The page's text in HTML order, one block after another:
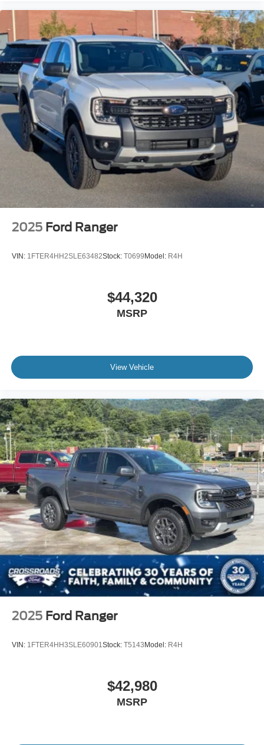
2025 Ford Ranger
VIN: 1FTER4HH2SLE63482Stock: T0699 Model: R4H
$44,320
MSRP
View Vehicle
2025 Ford Ranger
VIN: 1FTER4HH3SLE60901Stock: T5143 Model: R4H
$42,980
MSRP